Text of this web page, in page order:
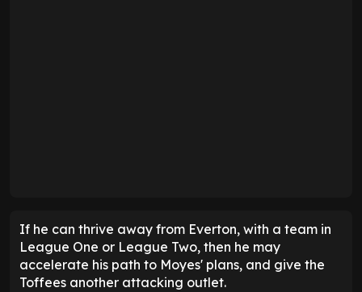
If he can thrive away from Everton, with a team in
League One or League Two, then he may
accelerate his path to Moyes' plans, and give the
Toffees another attacking outlet.